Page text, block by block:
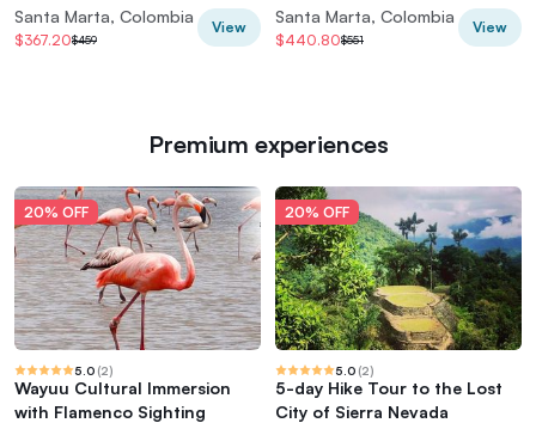
Santa Marta, Colombia
$367.20$459
View
Guide+Transport
Santa Marta, Colombia
$440.80$551
View
Premium experiences
20% OFF
5.0 (2)
Wayuu Cultural Immersion
with Flamenco Sighting
20% OFF
5.0 (2)
5-day Hike Tour to the Lost
City of Sierra Nevada